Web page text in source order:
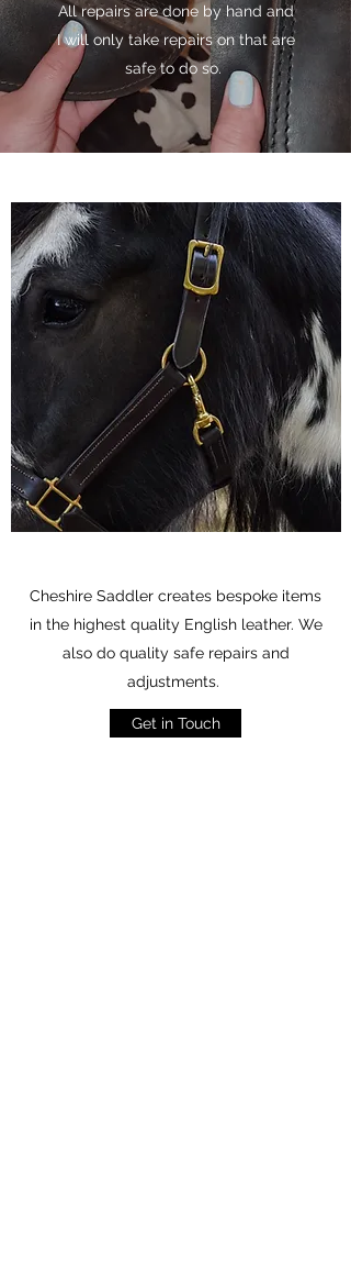
All repairs are done by hand and
I will only take repairs on that are
safe to do so.
Cheshire Saddler creates bespoke items
in the highest quality English leather. We
also do quality safe repairs and
adjustments.
Get in Touch